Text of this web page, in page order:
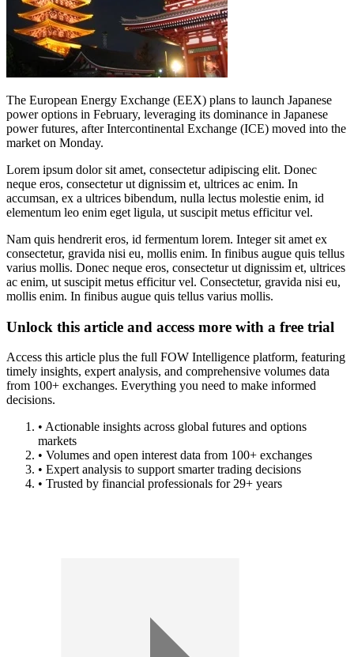
The European Energy Exchange (EEX) plans to launch Japanese
power options in February, leveraging its dominance in Japanese
power futures, after Intercontinental Exchange (ICE) moved into the
market on Monday.
Lorem ipsum dolor sit amet, consectetur adipiscing elit. Donec
neque eros, consectetur ut dignissim et, ultrices ac enim. In
accumsan, ex a ultrices bibendum, nulla lectus molestie enim, id
elementum leo enim eget ligula, ut suscipit metus efficitur vel.
Nam quis hendrerit eros, id fermentum lorem. Integer sit amet ex
consectetur, gravida nisi eu, mollis enim. In finibus augue quis tellus
varius mollis. Donec neque eros, consectetur ut dignissim et, ultrices
ac enim, ut suscipit metus efficitur vel. Consectetur, gravida nisi eu,
mollis enim. In finibus augue quis tellus varius mollis.
Unlock this article and access more with a free trial
Access this article plus the full FOW Intelligence platform, featuring
timely insights, expert analysis, and comprehensive volumes data
from 100+ exchanges. Everything you need to make informed
decisions.
• Actionable insights across global futures and options
markets
• Volumes and open interest data from 100+ exchanges
• Expert analysis to support smarter trading decisions
• Trusted by financial professionals for 29+ years